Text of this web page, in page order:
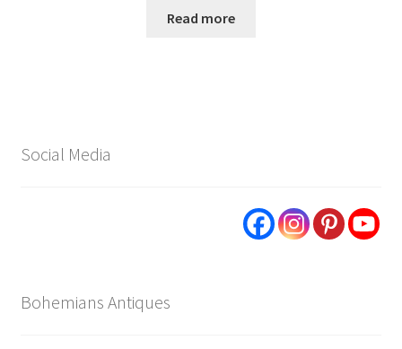
Read more
Social Media
Bohemians Antiques